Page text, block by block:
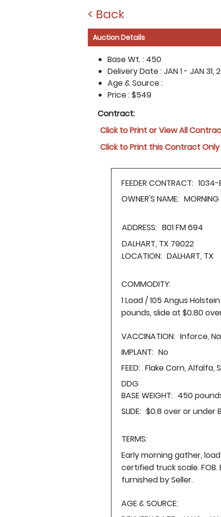
< Back
Auction Details
Base Wt. : 450
Delivery Date :JAN 1 - JAN 31,
Age & Source :
Price :$549
Contract:
Click to Print or View All
Click to Print this Contract Only
FEEDER CONTRACT: 1034-
OWNER'S NAME:
ADDRESS: 801 FM 694
DALHART, TX 79022
LOCATION: DALHART, TX
COMMODITY:
1 Load / 105 Angus
pounds, slide at $0.80
VACCINATION: Inforce,
IMPLANT: No
FEED: Flake Corn, Alfalfa,
DDG
BASE WEIGHT: 450
SLIDE: $0.8 over or under
TERMS:
Early morning gather,
certified truck scale.
furnished by Seller.
AGE & SOURCE: